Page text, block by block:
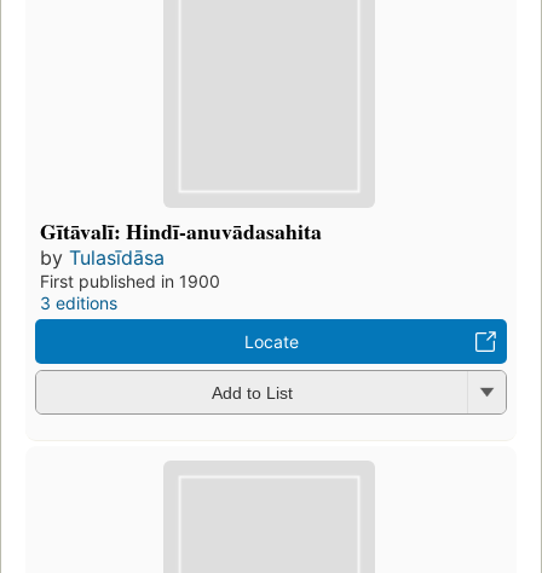
Gītāvalī: Hindī-anuvādasahita
by Tulasīdāsa
First published in 1900
3 editions
Locate
Add to List